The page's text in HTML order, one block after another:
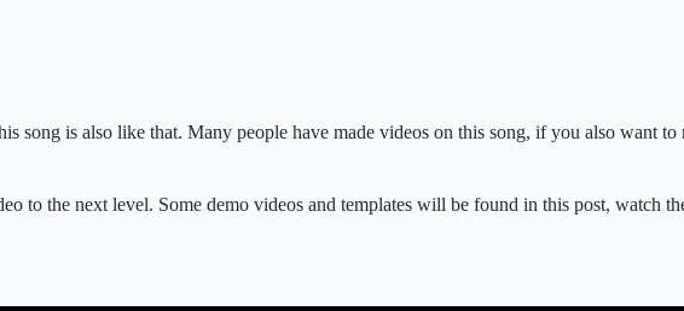
song is also like that. Many people have made videos on this song, if you also want
to the next level. Some demo videos and templates will be found in this post, watch